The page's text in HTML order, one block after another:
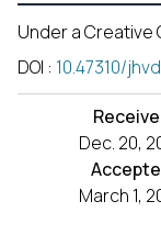
Under a Creative
DOI : 10.47310/
Dec. 20,
March 1,